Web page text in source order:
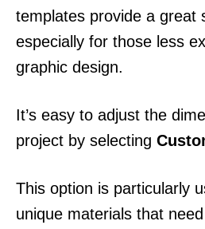
templates provide a great
especially for those less
graphic design.
It’s easy to adjust the
project by selecting
This option is particularly
unique materials that